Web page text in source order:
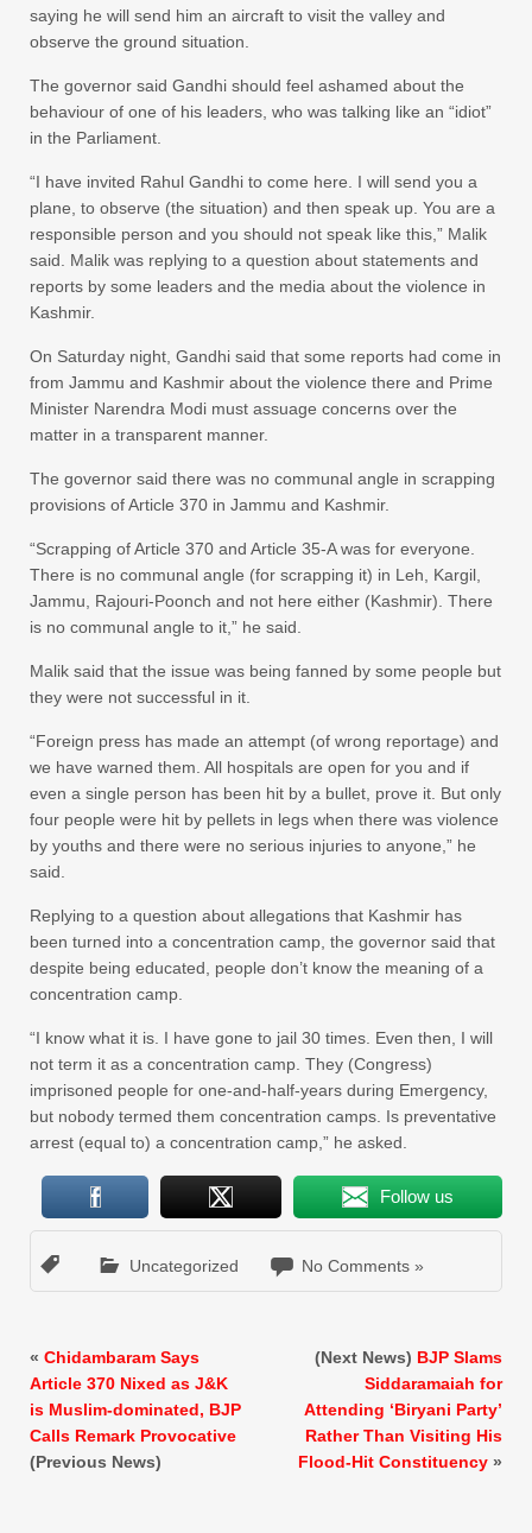
saying he will send him an aircraft to visit the valley and
observe the ground situation.
The governor said Gandhi should feel ashamed about the
behaviour of one of his leaders, who was talking like an “idiot”
in the Parliament.
“I have invited Rahul Gandhi to come here. I will send you a
plane, to observe (the situation) and then speak up. You are a
responsible person and you should not speak like this,” Malik
said. Malik was replying to a question about statements and
reports by some leaders and the media about the violence in
Kashmir.
On Saturday night, Gandhi said that some reports had come in
from Jammu and Kashmir about the violence there and Prime
Minister Narendra Modi must assuage concerns over the
matter in a transparent manner.
The governor said there was no communal angle in scrapping
provisions of Article 370 in Jammu and Kashmir.
“Scrapping of Article 370 and Article 35-A was for everyone.
There is no communal angle (for scrapping it) in Leh, Kargil,
Jammu, Rajouri-Poonch and not here either (Kashmir). There
is no communal angle to it,” he said.
Malik said that the issue was being fanned by some people but
they were not successful in it.
“Foreign press has made an attempt (of wrong reportage) and
we have warned them. All hospitals are open for you and if
even a single person has been hit by a bullet, prove it. But only
four people were hit by pellets in legs when there was violence
by youths and there were no serious injuries to anyone,” he
said.
Replying to a question about allegations that Kashmir has
been turned into a concentration camp, the governor said that
despite being educated, people don’t know the meaning of a
concentration camp.
“I know what it is. I have gone to jail 30 times. Even then, I will
not term it as a concentration camp. They (Congress)
imprisoned people for one-and-half-years during Emergency,
but nobody termed them concentration camps. Is preventative
arrest (equal to) a concentration camp,” he asked.
Follow us
Uncategorized No Comments »
« Chidambaram Says
Article 370 Nixed as J&K
is Muslim-dominated, BJP
Calls Remark Provocative
(Previous News)
(Next News) BJP Slams
Siddaramaiah for
Attending ‘Biryani Party’
Rather Than Visiting His
Flood-Hit Constituency »